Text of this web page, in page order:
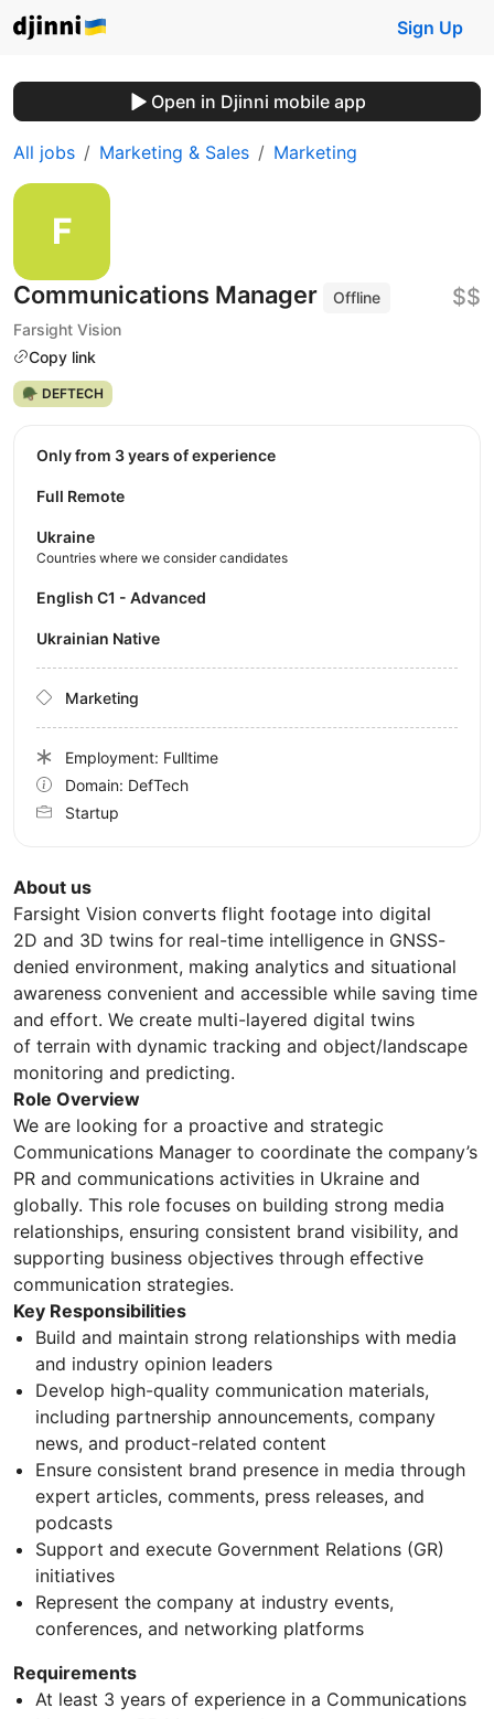
Sign Up
Open in Djinni mobile app
All jobs Marketing & Sales Marketing
Communications Manager
Offline
Farsight Vision
Copy link
$$
🪖 DEFTECH
About us
Farsight Vision converts flight footage into digital
2D and 3D twins for real-time intelligence in GNSS-
denied environment, making analytics and situational
awareness convenient and accessible while saving time
and effort. We create multi-layered digital twins
of terrain with dynamic tracking and object/landscape
monitoring and predicting.
Role Overview
We are looking for a proactive and strategic
Communications Manager to coordinate the company’s
PR and communications activities in Ukraine and
globally. This role focuses on building strong media
relationships, ensuring consistent brand visibility, and
supporting business objectives through effective
communication strategies.
Key Responsibilities
Build and maintain strong relationships with media
and industry opinion leaders
Develop high-quality communication materials,
including partnership announcements, company
news, and product-related content
Ensure consistent brand presence in media through
expert articles, comments, press releases, and
podcasts
Support and execute Government Relations (GR)
initiatives
Represent the company at industry events,
conferences, and networking platforms
Requirements
At least 3 years of experience in a Communications
Only from 3 years of experience
Full Remote
Ukraine
Countries where we consider candidates
English C1 - Advanced
Ukrainian Native
Marketing
Employment: Fulltime
Domain: DefTech
Startup